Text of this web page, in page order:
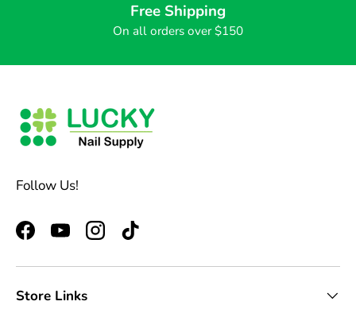
Free Shipping
On all orders over $150
Follow Us!
FacebookYouTubeInstagram
TikTok
Store Links